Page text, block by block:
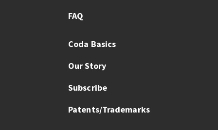
FAQ
Coda Basics
Our Story
Subscribe
Patents/Trademarks